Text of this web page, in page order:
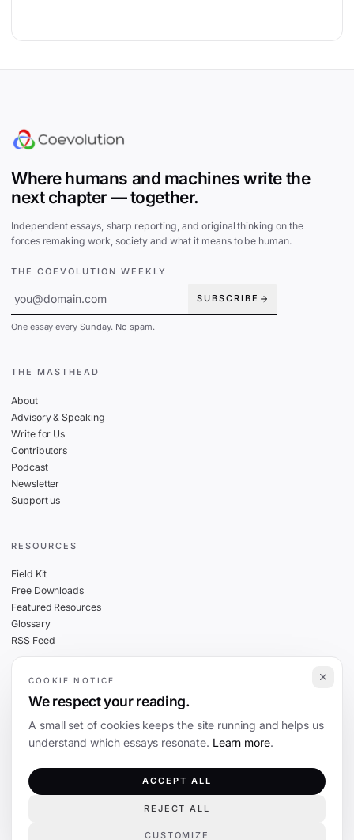
Where humans and machines write the
next chapter — together.
Independent essays, sharp reporting, and original thinking on the
forces remaking work, society and what it means to be human.
THE COEVOLUTION WEEKLY
SUBSCRIBE
One essay every Sunday. No spam.
THE MASTHEAD
About
Advisory & Speaking
Write for Us
Contributors
Podcast
Newsletter
Support us
RESOURCES
Field Kit
Free Downloads
Featured Resources
Glossary
RSS Feed
THE FINE PRINT
Cookies
Terms
The Coevolution. Independent journalism on technology and society.
COOKIE NOTICE
We respect your reading.
A small set of cookies keeps the site running and helps us
understand which essays resonate. Learn more.
CUSTOMIZE
REJECT ALL
ACCEPT ALL